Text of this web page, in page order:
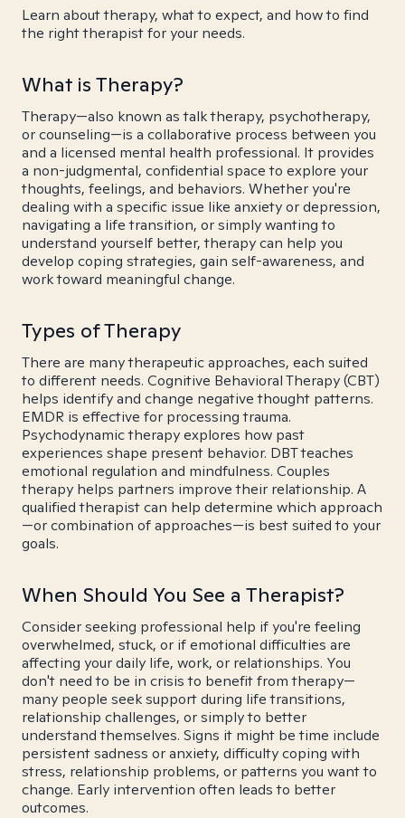
Learn about therapy, what to expect, and how to find
the right therapist for your needs.
What is Therapy?
Therapy—also known as talk therapy, psychotherapy,
or counseling—is a collaborative process between you
and a licensed mental health professional. It provides
a non-judgmental, confidential space to explore your
thoughts, feelings, and behaviors. Whether you're
dealing with a specific issue like anxiety or depression,
navigating a life transition, or simply wanting to
understand yourself better, therapy can help you
develop coping strategies, gain self-awareness, and
work toward meaningful change.
Types of Therapy
There are many therapeutic approaches, each suited
to different needs. Cognitive Behavioral Therapy (CBT)
helps identify and change negative thought patterns.
EMDR is effective for processing trauma.
Psychodynamic therapy explores how past
experiences shape present behavior. DBT teaches
emotional regulation and mindfulness. Couples
therapy helps partners improve their relationship. A
qualified therapist can help determine which approach
—or combination of approaches—is best suited to your
goals.
When Should You See a Therapist?
Consider seeking professional help if you're feeling
overwhelmed, stuck, or if emotional difficulties are
affecting your daily life, work, or relationships. You
don't need to be in crisis to benefit from therapy—
many people seek support during life transitions,
relationship challenges, or simply to better
understand themselves. Signs it might be time include
persistent sadness or anxiety, difficulty coping with
stress, relationship problems, or patterns you want to
change. Early intervention often leads to better
outcomes.